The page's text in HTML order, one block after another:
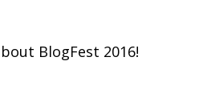
BlogFest 2016!